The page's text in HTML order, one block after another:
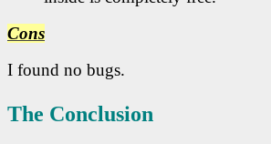
Cons
I found no bugs.
The Conclusion